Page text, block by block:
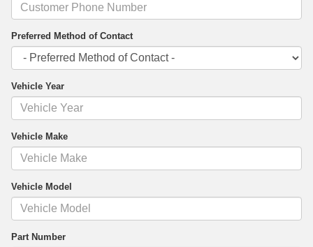
Preferred Method of Contact
Vehicle Year
Vehicle Make
Vehicle Model
Part Number